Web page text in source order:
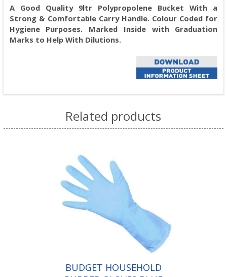
A Good Quality 9ltr Polypropolene Bucket With a
Strong & Comfortable Carry Handle. Colour Coded for
Hygiene Purposes. Marked Inside with Graduation
Marks to Help With Dilutions.
Related products
BUDGET HOUSEHOLD